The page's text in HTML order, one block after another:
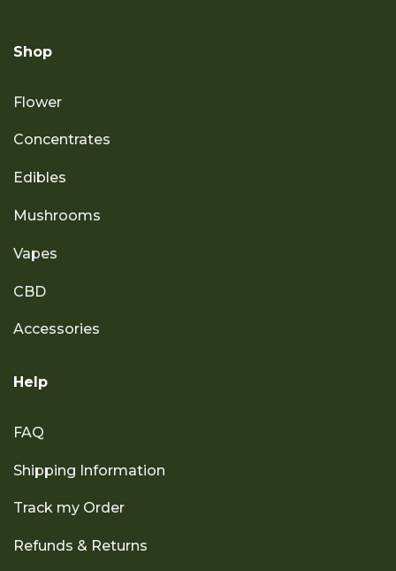
Shop
Flower
Concentrates
Edibles
Mushrooms
Vapes
CBD
Accessories
Help
FAQ
Shipping Information
Track my Order
Refunds & Returns